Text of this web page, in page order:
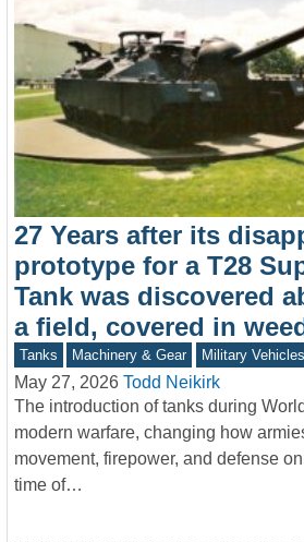
27 Years after its
prototype for a T28
Tank was discovered
a field, covered in
Tanks Machinery & Gear Military Vehicles
May 27, 2026 Todd Neikirk
The introduction of tanks during
modern warfare, changing how
movement, firepower, and defense
time of…